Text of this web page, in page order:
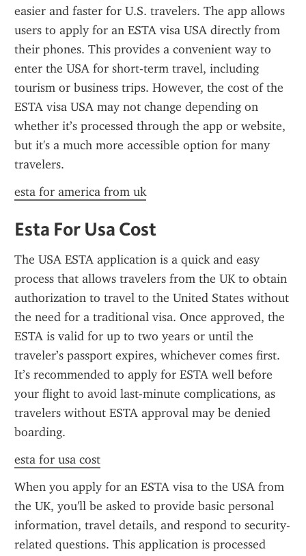
easier and faster for U.S. travelers. The app allows
users to apply for an ESTA visa USA directly from
their phones. This provides a convenient way to
enter the USA for short-term travel, including
tourism or business trips. However, the cost of the
ESTA visa USA may not change depending on
whether it’s processed through the app or website,
but it's a much more accessible option for many
travelers.
esta for america from uk
Esta For Usa Cost
The USA ESTA application is a quick and easy
process that allows travelers from the UK to obtain
authorization to travel to the United States without
the need for a traditional visa. Once approved, the
ESTA is valid for up to two years or until the
traveler’s passport expires, whichever comes first.
It’s recommended to apply for ESTA well before
your flight to avoid last-minute complications, as
travelers without ESTA approval may be denied
boarding.
esta for usa cost
When you apply for an ESTA visa to the USA from
the UK, you'll be asked to provide basic personal
information, travel details, and respond to security-
related questions. This application is processed